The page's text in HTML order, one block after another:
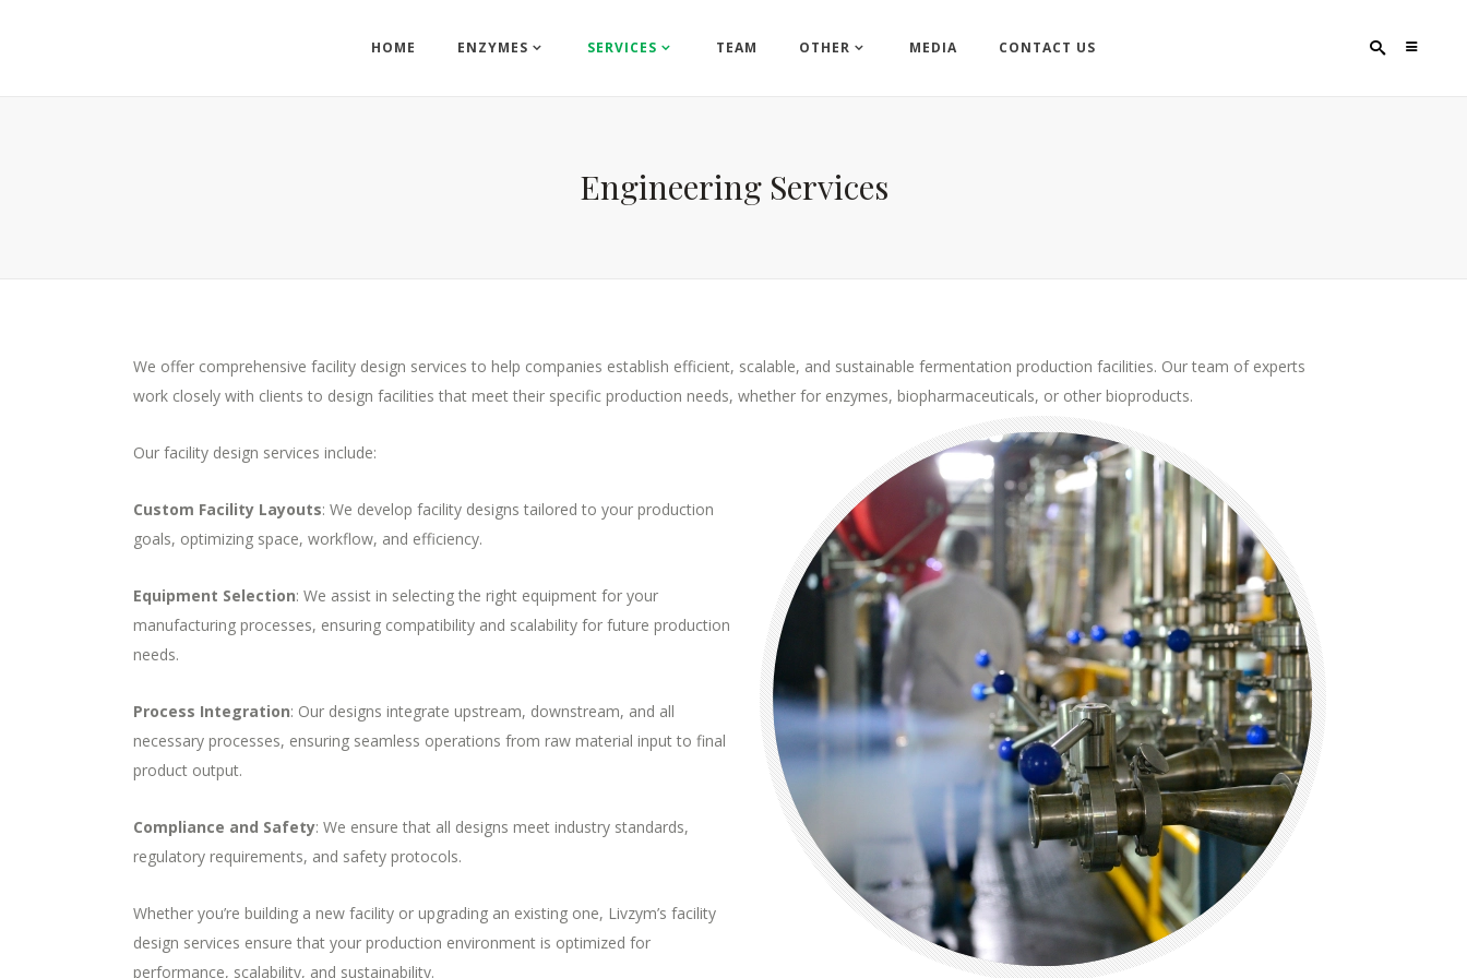
HOME ENZYMES SERVICES TEAM OTHER MEDIA CONTACT US
Engineering Services
We offer comprehensive facility design services to help companies establish efficient, scalable, and sustainable fermentation production facilities. Our team of experts
work closely with clients to design facilities that meet their specific production needs, whether for enzymes, biopharmaceuticals, or other bioproducts.
Our facility design services include:
Custom Facility Layouts: We develop facility designs tailored to your production
goals, optimizing space, workflow, and efficiency.
Equipment Selection: We assist in selecting the right equipment for your
manufacturing processes, ensuring compatibility and scalability for future production
needs.
Process Integration: Our designs integrate upstream, downstream, and all
necessary processes, ensuring seamless operations from raw material input to final
product output.
Compliance and Safety: We ensure that all designs meet industry standards,
regulatory requirements, and safety protocols.
Whether you’re building a new facility or upgrading an existing one, Livzym’s facility
design services ensure that your production environment is optimized for
performance, scalability, and sustainability.